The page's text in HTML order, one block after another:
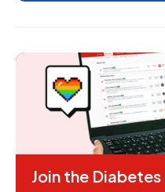
Join the Diabetes